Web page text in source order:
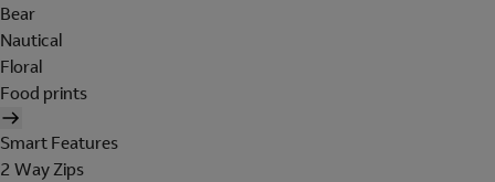
Bear
Nautical
Floral
Food prints
Smart Features
2 Way Zips